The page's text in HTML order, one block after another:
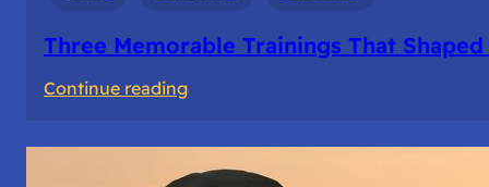
Three Memorable Trainings That Shaped
Continue reading:
Memorable
Trainings